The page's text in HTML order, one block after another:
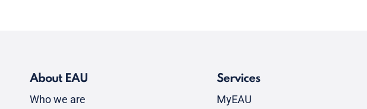
About EAU
Who we are
Services
MyEAU